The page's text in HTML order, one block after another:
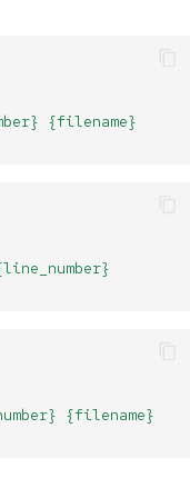
{filename}
{filename}